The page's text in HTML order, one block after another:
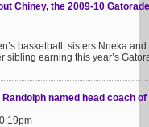
Chiney, the 2009-10
basketball, sisters Nneka
sibling earning this year’s
Randolph named head coach